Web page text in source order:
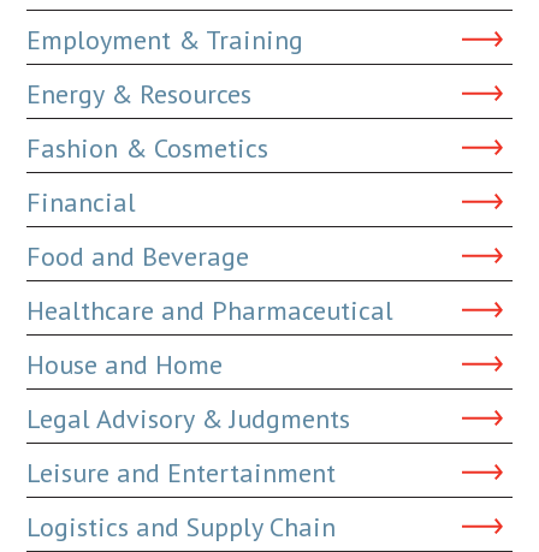
Employment & Training
Energy & Resources
Fashion & Cosmetics
Financial
Food and Beverage
Healthcare and Pharmaceutical
House and Home
Legal Advisory & Judgments
Leisure and Entertainment
Logistics and Supply Chain